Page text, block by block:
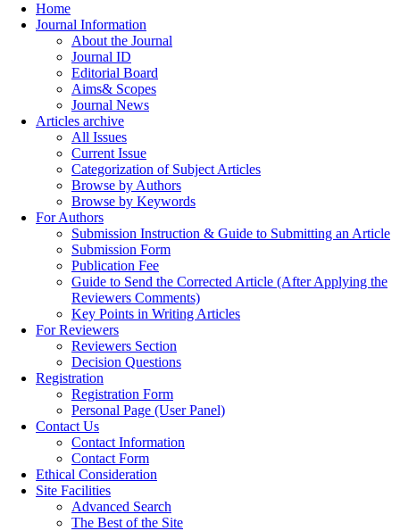
Home
Journal Information
About the Journal
Journal ID
Editorial Board
Aims& Scopes
Journal News
Articles archive
All Issues
Current Issue
Categorization of Subject Articles
Browse by Authors
Browse by Keywords
For Authors
Submission Instruction & Guide to Submitting an Article
Submission Form
Publication Fee
Guide to Send the Corrected Article (After Applying the
Reviewers Comments)
Key Points in Writing Articles
For Reviewers
Reviewers Section
Decision Questions
Registration
Registration Form
Personal Page (User Panel)
Contact Us
Contact Information
Contact Form
Ethical Consideration
Site Facilities
Advanced Search
The Best of the Site